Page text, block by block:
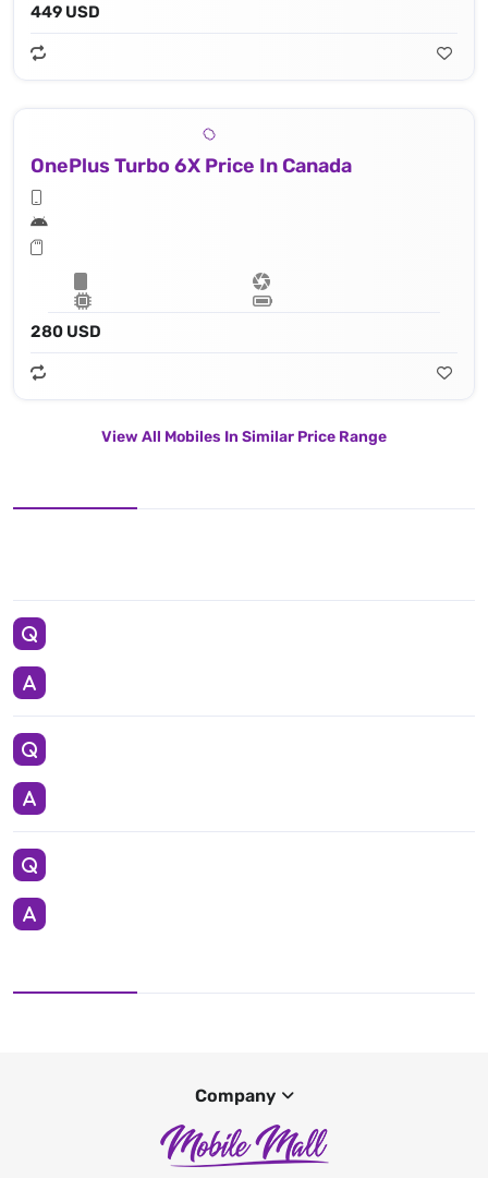
449 USD
OnePlus Turbo 6X Price In Canada
280 USD
View All Mobiles In Similar Price Range
Company